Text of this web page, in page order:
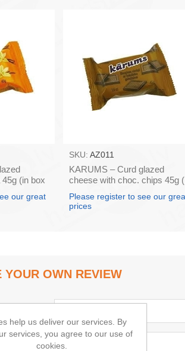
(in box
our great
SKU: AZ011
KARUMS – Curd glazed
cheese with choc. chips 45g
Please register to see our
prices
YOUR OWN REVIEW
help us deliver our services. By
services, you agree to our use of
cookies.